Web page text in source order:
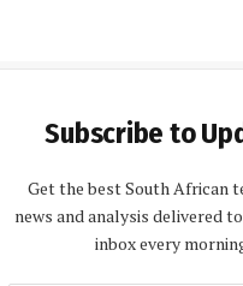
Subscribe to
Get the best South African
news and analysis delivered
inbox every